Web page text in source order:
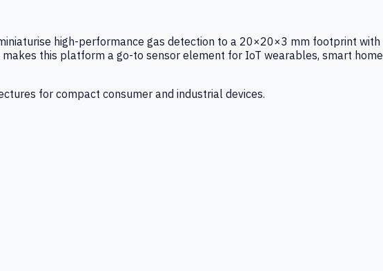
high-performance gas detection to a 20×20×3 mm footprint with
this platform a go-to sensor element for IoT wearables, smart home
for compact consumer and industrial devices.